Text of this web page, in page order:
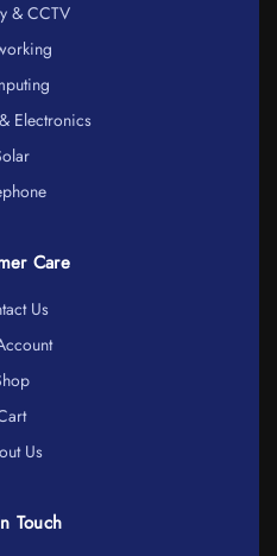
& CCTV
Electronics
Care
Us
Us
Touch